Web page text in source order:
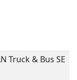
Truck & Bus SE